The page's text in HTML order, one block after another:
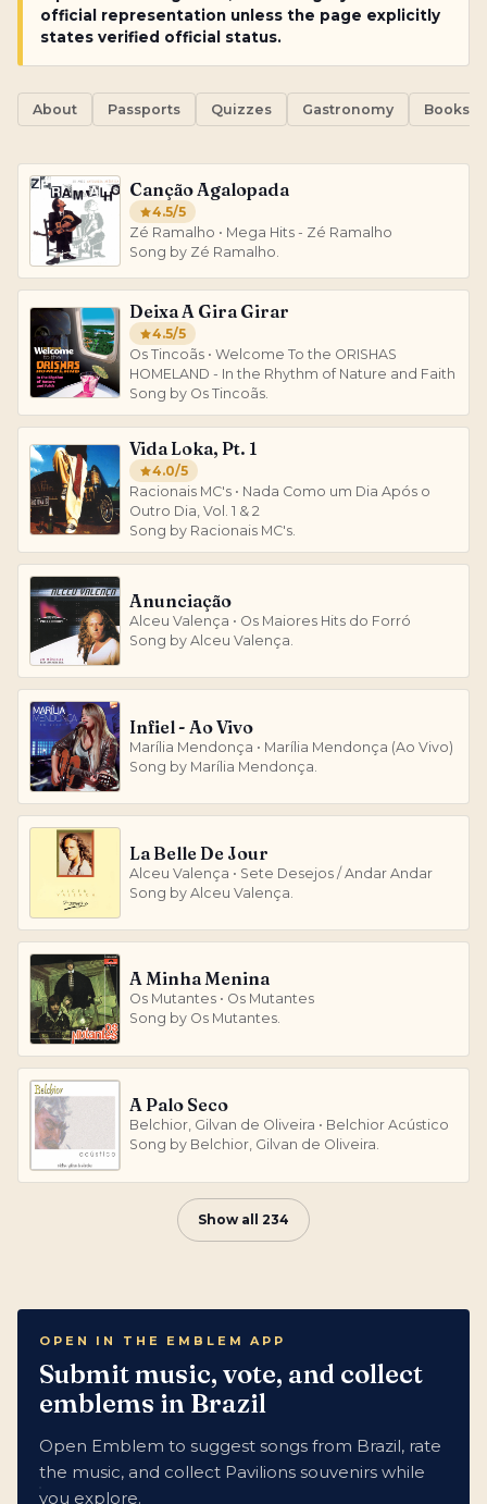
official representation unless the page explicitly
states verified official status.
About Passports Quizzes Gastronomy Books
Canção Agalopada
4.5/5
Zé Ramalho • Mega Hits - Zé Ramalho
Song by Zé Ramalho.
Deixa A Gira Girar
4.5/5
Os Tincoãs • Welcome To the ORISHAS
HOMELAND - In the Rhythm of Nature and Faith
Song by Os Tincoãs.
Vida Loka, Pt. 1
4.0/5
Racionais MC's • Nada Como um Dia Após o
Outro Dia, Vol. 1 & 2
Song by Racionais MC's.
Anunciação
Alceu Valença • Os Maiores Hits do Forró
Song by Alceu Valença.
Infiel - Ao Vivo
Marília Mendonça • Marília Mendonça (Ao Vivo)
Song by Marília Mendonça.
La Belle De Jour
Alceu Valença • Sete Desejos / Andar Andar
Song by Alceu Valença.
A Minha Menina
Os Mutantes • Os Mutantes
Song by Os Mutantes.
A Palo Seco
Belchior, Gilvan de Oliveira • Belchior Acústico
Song by Belchior, Gilvan de Oliveira.
Show all 234
OPEN IN THE EMBLEM APP
Submit music, vote, and collect
emblems in Brazil
Open Emblem to suggest songs from Brazil, rate
the music, and collect Pavilions souvenirs while
you explore.